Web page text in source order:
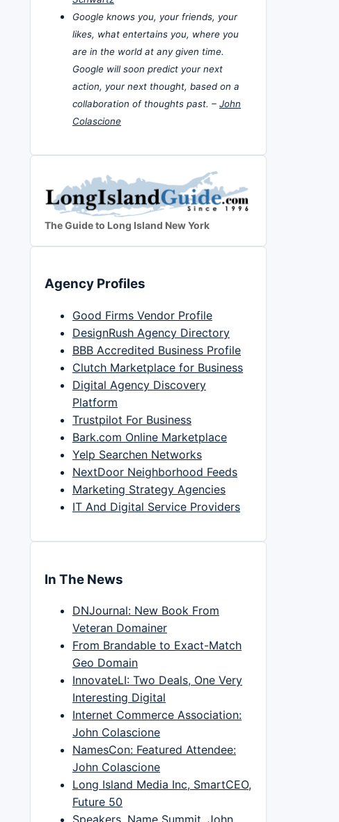
Google knows you, your friends, your
likes, what entertains you, where you
are in the world at any given time.
Google will soon predict your next
action, your next thought, based on a
collaboration of thoughts past. – John
Colascione
The Guide to Long Island New York
Agency Profiles
Good Firms Vendor Profile
DesignRush Agency Directory
BBB Accredited Business Profile
Clutch Marketplace for Business
Digital Agency Discovery
Platform
Trustpilot For Business
Bark.com Online Marketplace
Yelp Searchen Networks
NextDoor Neighborhood Feeds
Marketing Strategy Agencies
IT And Digital Service Providers
In The News
DNJournal: New Book From
Veteran Domainer
From Brandable to Exact-Match
Geo Domain
InnovateLI: Two Deals, One Very
Interesting Digital
Internet Commerce Association:
John Colascione
NamesCon: Featured Attendee:
John Colascione
Long Island Media Inc, SmartCEO,
Future 50